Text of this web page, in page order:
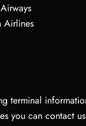
Airlines
terminal
you can contact